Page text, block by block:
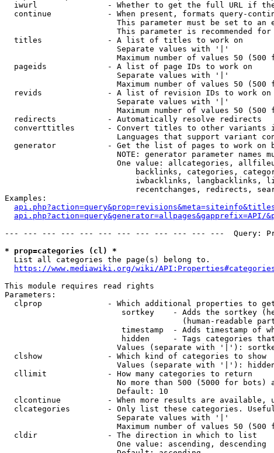
iwurl               - Whether to get the full URL if
continue            - When present, formats query-
This parameter must be set to an
This parameter is recommended
  titles              - A list of titles to work on
                        Separate values with '|'
Maximum number of values 50 (500
  pageids             - A list of page IDs to work on
                        Separate values with '|'
Maximum number of values 50 (500
  revids              - A list of revision IDs to work on
                        Separate values with '|'
Maximum number of values 50 (500
  redirects           - Automatically resolve redirects
converttitles       - Convert titles to other variants
Languages that support variant
generator           - Get the list of pages to work on
NOTE: generator parameter names
One value: allcategories,
backlinks, categories,
iwbacklinks, langbacklinks,
recentchanges, redirects,
Examples:
api.php?action=query&generator=allpages&gapprefix=API/
--- --- --- --- --- --- --- --- --- --- --- ---  Query:
* prop=categories (cl) *
  List all categories the page(s) belong to.
https://www.mediawiki.org/wiki/
This module requires read rights
Parameters:
clprop              - Which additional properties to
sortkey    - Adds the sortkey
(human-readable
timestamp  - Adds timestamp of
hidden     - Tags categories
Values (separate with '|'):
  clshow              - Which kind of categories to show
Values (separate with '|'):
  cllimit             - How many categories to return
No more than 500 (5000 for bots)
                        Default: 10
clcontinue          - When more results are available,
clcategories        - Only list these categories.
                        Separate values with '|'
Maximum number of values 50 (500
  cldir               - The direction in which to list
                        One value: ascending, descending